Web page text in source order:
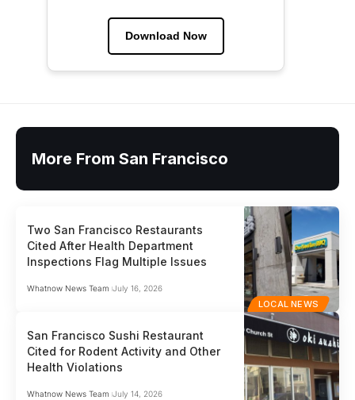
Download Now
More From San Francisco
LOCAL NEWS
Two San Francisco Restaurants
Cited After Health Department
Inspections Flag Multiple Issues
Whatnow News Team July 16, 2026
San Francisco Sushi Restaurant
Cited for Rodent Activity and Other
Health Violations
Whatnow News Team July 14, 2026